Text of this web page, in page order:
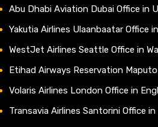
Abu Dhabi Aviation Dubai Office in
Yakutia Airlines Ulaanbaatar Office
WestJet Airlines Seattle Office in
Etihad Airways Reservation
Volaris Airlines London Office in
Transavia Airlines Santorini Office in